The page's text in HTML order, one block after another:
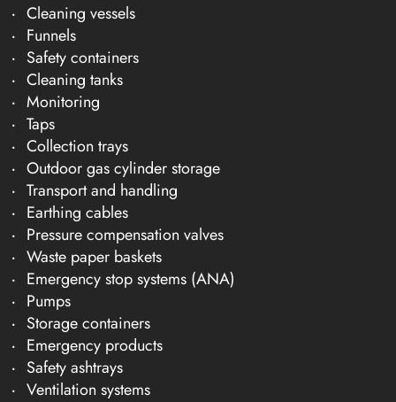
Cleaning vessels
Funnels
Safety containers
Cleaning tanks
Monitoring
Taps
Collection trays
Outdoor gas cylinder storage
Transport and handling
Earthing cables
Pressure compensation valves
Waste paper baskets
Emergency stop systems (ANA)
Pumps
Storage containers
Emergency products
Safety ashtrays
Ventilation systems